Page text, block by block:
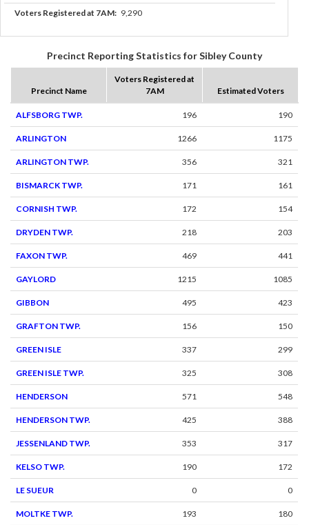
Voters Registered at 7AM: 9,290
Precinct Reporting Statistics for Sibley County
Precinct Name
Voters Registered at
7AM
Estimated Voters
ALFSBORG TWP. 196 190
ARLINGTON 1266 1175
ARLINGTON TWP. 356 321
BISMARCK TWP. 171 161
CORNISH TWP. 172 154
DRYDEN TWP. 218 203
FAXON TWP. 469 441
GAYLORD 1215 1085
GIBBON 495 423
GRAFTON TWP. 156 150
GREEN ISLE 337 299
GREEN ISLE TWP. 325 308
HENDERSON 571 548
HENDERSON TWP. 425 388
JESSENLAND TWP. 353 317
KELSO TWP. 190 172
LE SUEUR 0 0
MOLTKE TWP. 193 180